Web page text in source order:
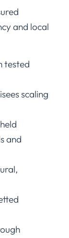
and local
tested
scaling
and